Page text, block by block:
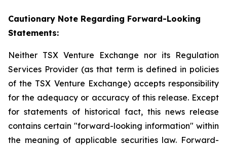
Cautionary Note Regarding Forward-Looking
Statements:
Neither TSX Venture Exchange nor its Regulation
Services Provider (as that term is defined in policies
of the TSX Venture Exchange) accepts responsibility
for the adequacy or accuracy of this release. Except
for statements of historical fact, this news release
contains certain "forward-looking information" within
the meaning of applicable securities law. Forward-